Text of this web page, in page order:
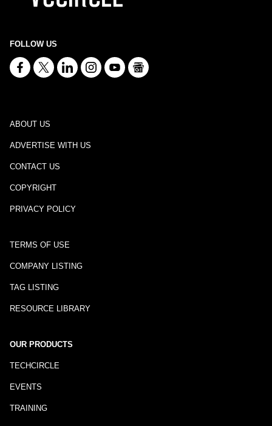
FOLLOW US
ABOUT US
ADVERTISE WITH US
CONTACT US
COPYRIGHT
PRIVACY POLICY
TERMS OF USE
COMPANY LISTING
TAG LISTING
RESOURCE LIBRARY
OUR PRODUCTS
TECHCIRCLE
EVENTS
TRAINING